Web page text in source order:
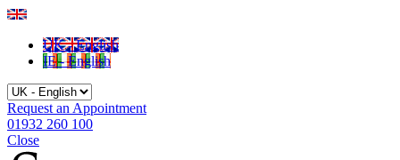
UK - English
IE - English
Request an Appointment
01932 260 100
Close